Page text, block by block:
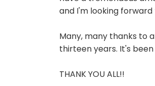
and I'm looking
Many, many thanks to
thirteen years. It's
THANK YOU ALL!!